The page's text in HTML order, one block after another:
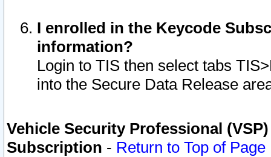
I enrolled in the Keycode
information?
Login to TIS then select tabs
into the Secure Data Release
Vehicle Security Professional
Subscription - Return to Top of Page